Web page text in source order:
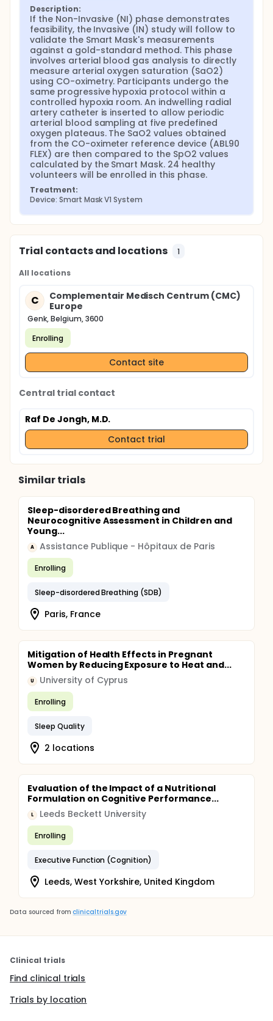
Description:
If the Non-Invasive (NI) phase demonstrates
feasibility, the Invasive (IN) study will follow to
validate the Smart Mask's measurements
against a gold-standard method. This phase
involves arterial blood gas analysis to directly
measure arterial oxygen saturation (SaO2)
using CO-oximetry. Participants undergo the
same progressive hypoxia protocol within a
controlled hypoxia room. An indwelling radial
artery catheter is inserted to allow periodic
arterial blood sampling at five predefined
oxygen plateaus. The SaO2 values obtained
from the CO-oximeter reference device (ABL90
FLEX) are then compared to the SpO2 values
calculated by the Smart Mask. 24 healthy
volunteers will be enrolled in this phase.
Treatment:
Device: Smart Mask V1 System
Trial contacts and locations 1
All locations
C
Complementair Medisch Centrum (CMC)
Europe
Genk, Belgium, 3600
Enrolling
Contact site
Central trial contact
Raf De Jongh, M.D.
Contact trial
Similar trials
Sleep-disordered Breathing and
Neurocognitive Assessment in Children and
Young...
A Assistance Publique - Hôpitaux de Paris
Enrolling
Sleep-disordered Breathing (SDB)
Paris, France
Mitigation of Health Effects in Pregnant
Women by Reducing Exposure to Heat and...
U University of Cyprus
Enrolling
Sleep Quality
2 locations
Evaluation of the Impact of a Nutritional
Formulation on Cognitive Performance...
L Leeds Beckett University
Enrolling
Executive Function (Cognition)
Leeds, West Yorkshire, United Kingdom
Data sourced from clinicaltrials.gov
Clinical trials
Find clinical trials
Trials by location